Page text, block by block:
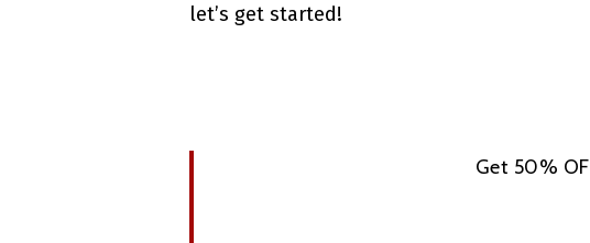
let’s get started!
Get 50%